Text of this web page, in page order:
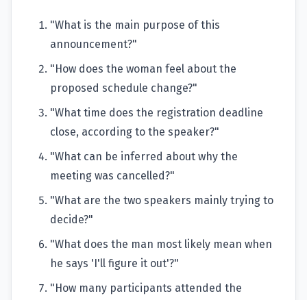
"What is the main purpose of this
announcement?"
"How does the woman feel about the
proposed schedule change?"
"What time does the registration deadline
close, according to the speaker?"
"What can be inferred about why the
meeting was cancelled?"
"What are the two speakers mainly trying to
decide?"
"What does the man most likely mean when
he says 'I'll figure it out'?"
"How many participants attended the